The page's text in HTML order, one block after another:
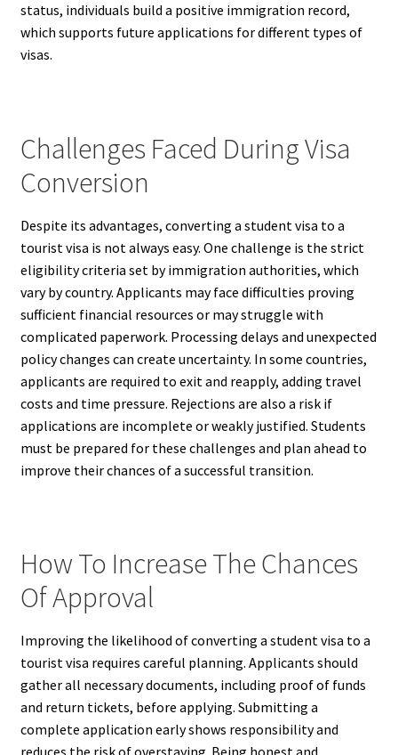
status, individuals build a positive immigration record,
which supports future applications for different types of
visas.
Challenges Faced During Visa
Conversion
Despite its advantages, converting a student visa to a
tourist visa is not always easy. One challenge is the strict
eligibility criteria set by immigration authorities, which
vary by country. Applicants may face difficulties proving
sufficient financial resources or may struggle with
complicated paperwork. Processing delays and unexpected
policy changes can create uncertainty. In some countries,
applicants are required to exit and reapply, adding travel
costs and time pressure. Rejections are also a risk if
applications are incomplete or weakly justified. Students
must be prepared for these challenges and plan ahead to
improve their chances of a successful transition.
How To Increase The Chances
Of Approval
Improving the likelihood of converting a student visa to a
tourist visa requires careful planning. Applicants should
gather all necessary documents, including proof of funds
and return tickets, before applying. Submitting a
complete application early shows responsibility and